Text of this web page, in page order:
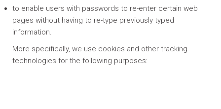
to enable users with passwords to re-enter certain web
pages without having to re-type previously typed
information.
More specifically, we use cookies and other tracking
technologies for the following purposes: